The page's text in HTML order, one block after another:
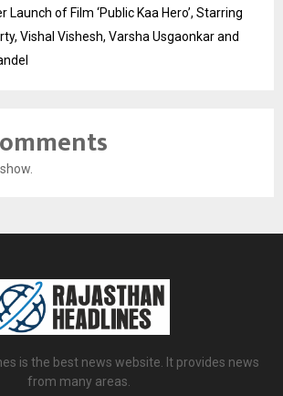
Launch of Film ‘Public Kaa Hero’, Starring
Vishal Vishesh, Varsha Usgaonkar and
is the best news website. It provides news
from many areas.